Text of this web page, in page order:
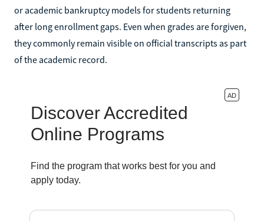
or academic bankruptcy models for students returning
after long enrollment gaps. Even when grades are forgiven,
they commonly remain visible on official transcripts as part
of the academic record.